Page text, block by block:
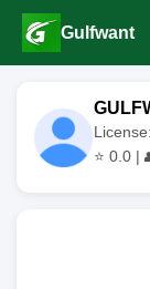
Gulfwant
⭐ 0.0 |